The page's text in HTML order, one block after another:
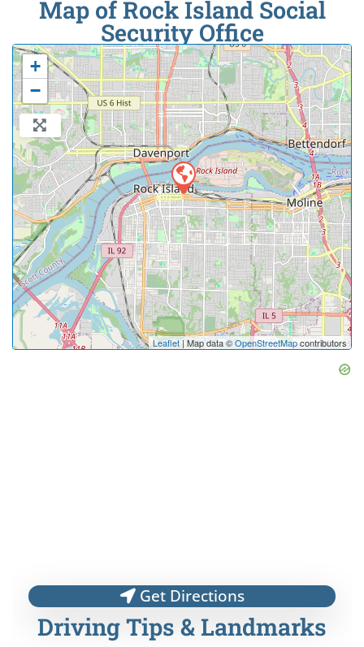
Map of Rock Island Social
Security Office
+
−
Leaflet| Map data ©OpenStreetMapcontributors
Get Directions
Driving Tips & Landmarks